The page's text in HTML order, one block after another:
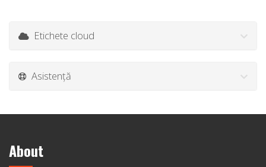
Etichete cloud
Asistență
About